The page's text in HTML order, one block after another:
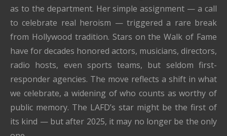
as to the department. Her simple assignment — a call
to celebrate real heroism — triggered a rare break
from Hollywood tradition. Stars on the Walk of Fame
have for decades honored actors, musicians, directors,
radio hosts, even sports teams, but seldom first-
responder agencies. The move reflects a shift in what
we celebrate, a widening of who counts as worthy of
public memory. The LAFD’s star might be the first of
its kind — but after 2025, it may no longer be the only